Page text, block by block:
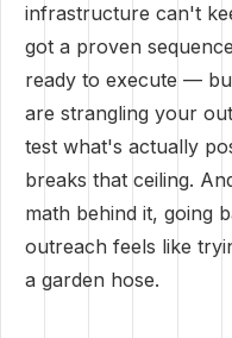
infrastructure can't
got a proven
ready to execute —
are strangling your
test what's actually
breaks that ceiling.
math behind it, going
outreach feels like
a garden hose.